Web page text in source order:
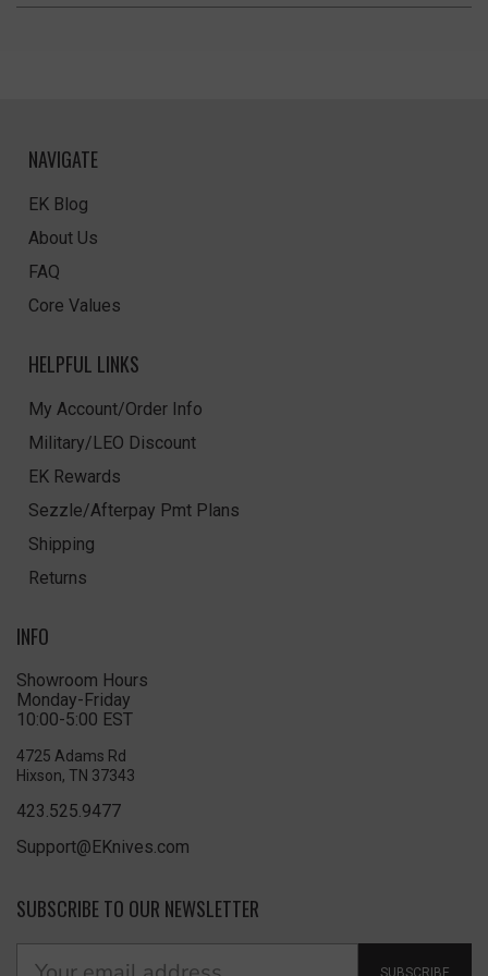
NAVIGATE
EK Blog
About Us
FAQ
Core Values
HELPFUL LINKS
My Account/Order Info
Military/LEO Discount
EK Rewards
Sezzle/Afterpay Pmt Plans
Shipping
Returns
INFO
Showroom Hours
Monday-Friday
10:00-5:00 EST
4725 Adams Rd
Hixson, TN 37343
423.525.9477
Support@EKnives.com
SUBSCRIBE TO OUR NEWSLETTER
SUBSCRIBE